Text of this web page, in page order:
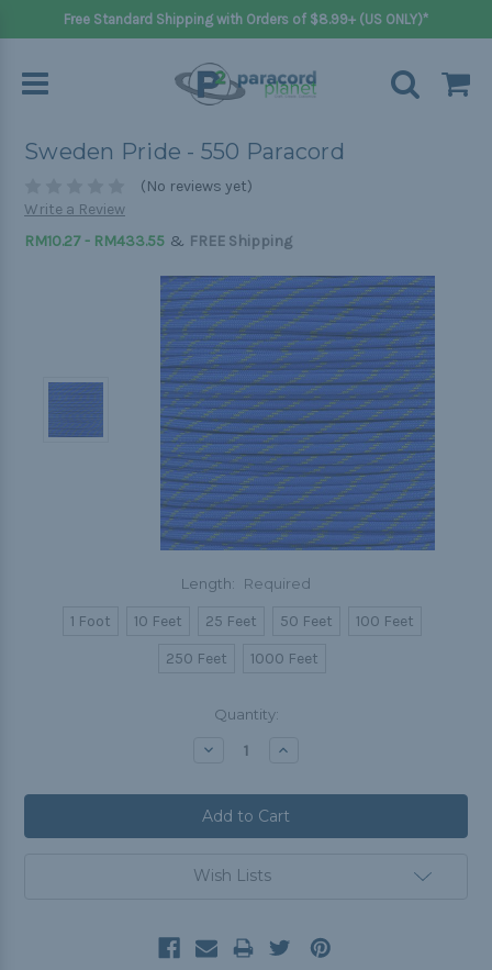
Free Standard Shipping with Orders of $8.99+ (US ONLY)*
Sweden Pride - 550 Paracord
(No reviews yet)
Write a Review
RM10.27 - RM433.55 & FREE Shipping
Length: Required
1 Foot 10 Feet 25 Feet 50 Feet
100 Feet
250 Feet
1000 Feet
Quantity:
Decrease Increase
Wish Lists